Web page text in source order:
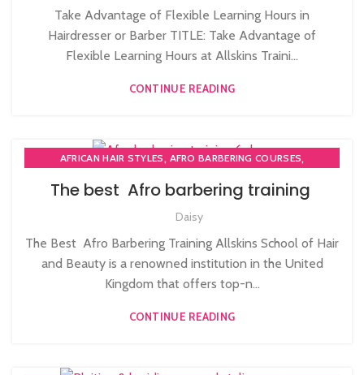
HAIR CUTTING COURSES IN LONDON , HAIR STYLING COURSE
HAIRDRESSER COURSES,HAIRDRESSING COURSES
MEN'S BARBERING DIPLOMA COURSES
NVQ LEVEL 2 HAIRDRESSING COURSE
Take Advantage of Flexible Learning Hours in
Hairdresser or Barber TITLE: Take Advantage of
Flexible Learning Hours at Allskins Traini...
CONTINUE READING
AFRICAN HAIR STYLES, AFRO BARBERING COURSES,
The best Afro barbering training
Daisy
The Best Afro Barbering Training Allskins School of Hair
and Beauty is a renowned institution in the United
Kingdom that offers top-n...
CONTINUE READING